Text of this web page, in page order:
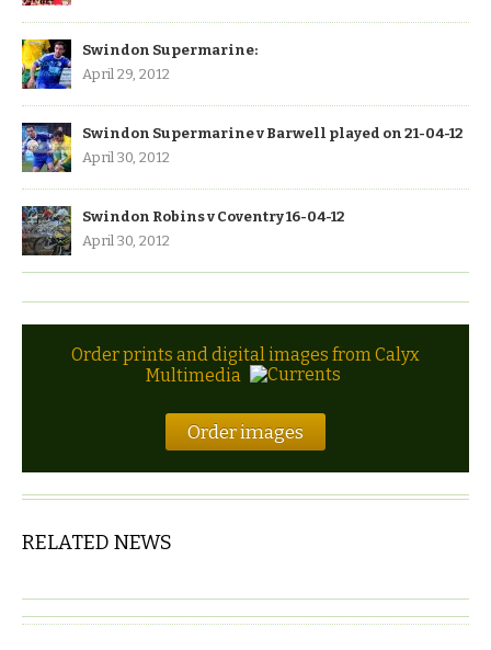
Swindon Supermarine:
April 29, 2012
Swindon Supermarine v Barwell played on 21-04-12
April 30, 2012
Swindon Robins v Coventry 16-04-12
April 30, 2012
Order prints and digital images from Calyx
Multimedia
Order images
RELATED NEWS